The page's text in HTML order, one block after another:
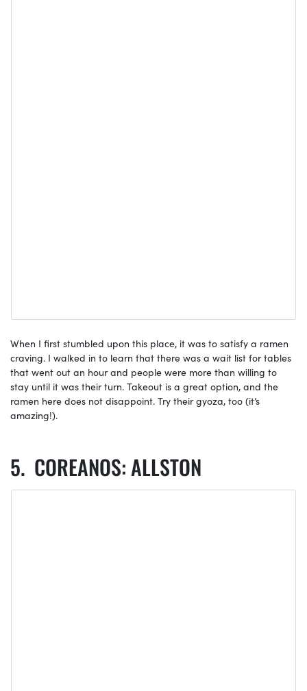
When I first stumbled upon this place, it was to satisfy a ramen
craving. I walked in to learn that there was a wait list for tables
that went out an hour and people were more than willing to
stay until it was their turn. Takeout is a great option, and the
ramen here does not disappoint. Try their gyoza, too (it’s
amazing!).
COREANOS: ALLSTON